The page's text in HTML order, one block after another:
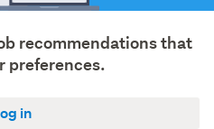
recommendations that
preferences.
in